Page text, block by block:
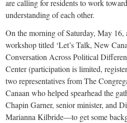
town:
New
Canaan,
CT.
are calling for residents to work
understanding of each other.
On the morning of Saturday, May
workshop titled ‘Let’s Talk, New
Conversation Across Political
Center (participation is limited,
two representatives from The
Canaan who helped spearhead the
Chapin Garner, senior minister, and
Marianna Kilbride—to get some